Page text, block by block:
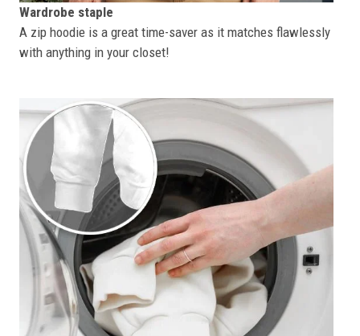
Wardrobe staple
A zip hoodie is a great time-saver as it matches flawlessly
with anything in your closet!